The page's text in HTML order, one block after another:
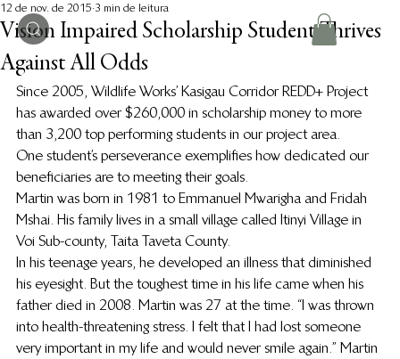
Vision Impaired Scholarship Student Thrives
Against All Odds
12 de nov. de 2015 3 min de leitura
Since 2005, Wildlife Works’ Kasigau Corridor REDD+ Project
has awarded over $260,000 in scholarship money to more
than 3,200 top performing students in our project area.
One student’s perseverance exemplifies how dedicated our
beneficiaries are to meeting their goals.
Martin was born in 1981 to Emmanuel Mwarigha and Fridah
Mshai. His family lives in a small village called Itinyi Village in
Voi Sub-county, Taita Taveta County.
In his teenage years, he developed an illness that diminished
his eyesight. But the toughest time in his life came when his
father died in 2008. Martin was 27 at the time. “I was thrown
into health-threatening stress. I felt that I had lost someone
very important in my life and would never smile again.” Martin